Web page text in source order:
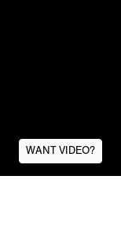
WANT VIDEO?